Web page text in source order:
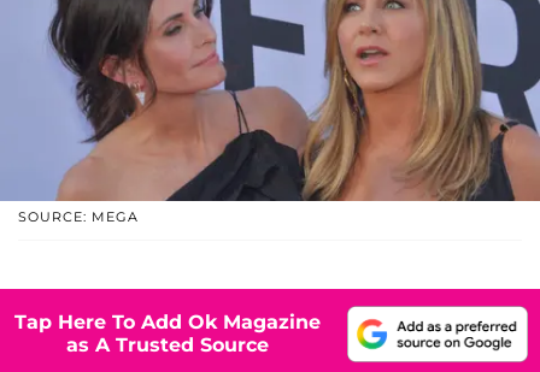
SOURCE: MEGA
Tap Here To Add Ok Magazine
as A Trusted Source